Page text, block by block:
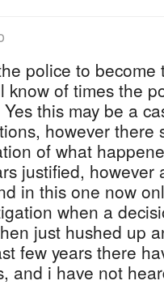
police to
know of times the
this may be a
however there
of what
justified, however
in this one now
when a
just hushed up
few years there
and i have not